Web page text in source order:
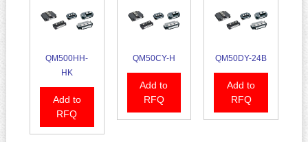
QM500HH-
HK
Add to
RFQ
QM50CY-H
Add to
RFQ
QM50DY-24B
Add to
RFQ